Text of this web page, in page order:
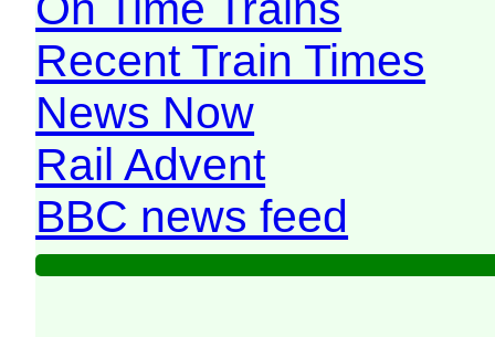
Recent Train Times
News Now
Rail Advent
BBC news feed